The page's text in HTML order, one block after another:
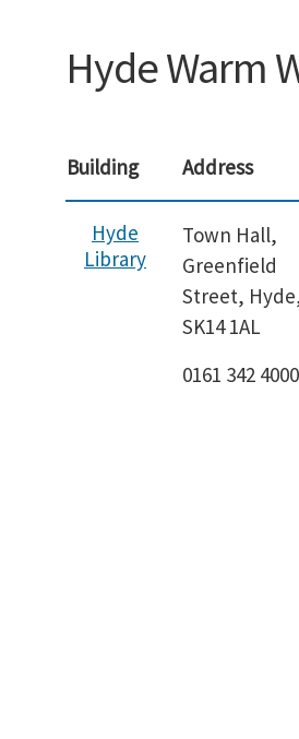
Hyde Warm
Building Address
Hyde
Library
Town Hall,
Greenfield
Street,
SK14 1AL
0161 342 4000